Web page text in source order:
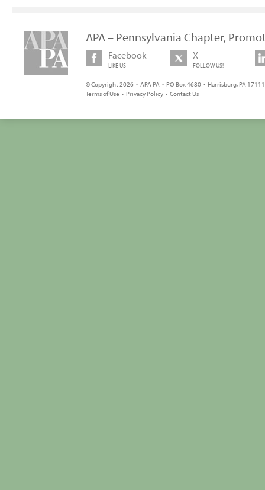
APA – Pennsylvania Chapter,
Facebook
LIKE US
X
FOLLOW US!
© Copyright 2026 • APA PA • PO Box 4680 • Harrisburg, PA
Terms of Use • Privacy Policy • Contact Us